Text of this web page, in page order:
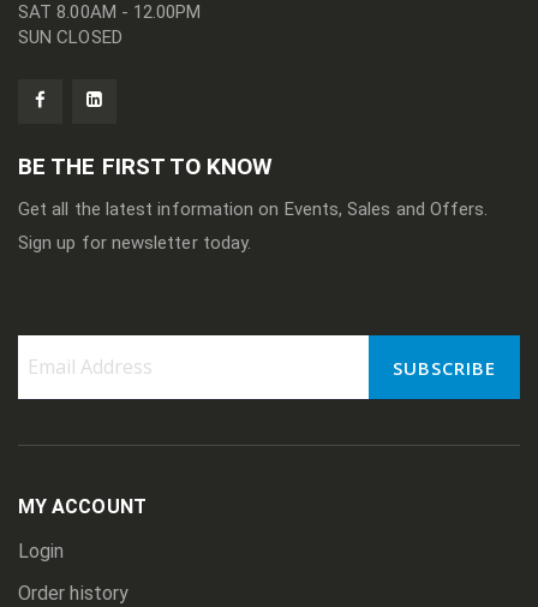
SAT 8.00AM - 12.00PM
SUN CLOSED
BE THE FIRST TO KNOW
Get all the latest information on Events, Sales and Offers.
Sign up for newsletter today.
Newsletter:
SUBSCRIBE
MY ACCOUNT
Login
Order history